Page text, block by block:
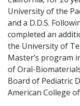
University of the
and a D.D.S.
completed an
the University of
Master’s program
of Oral-
Board of Pediatric
American College